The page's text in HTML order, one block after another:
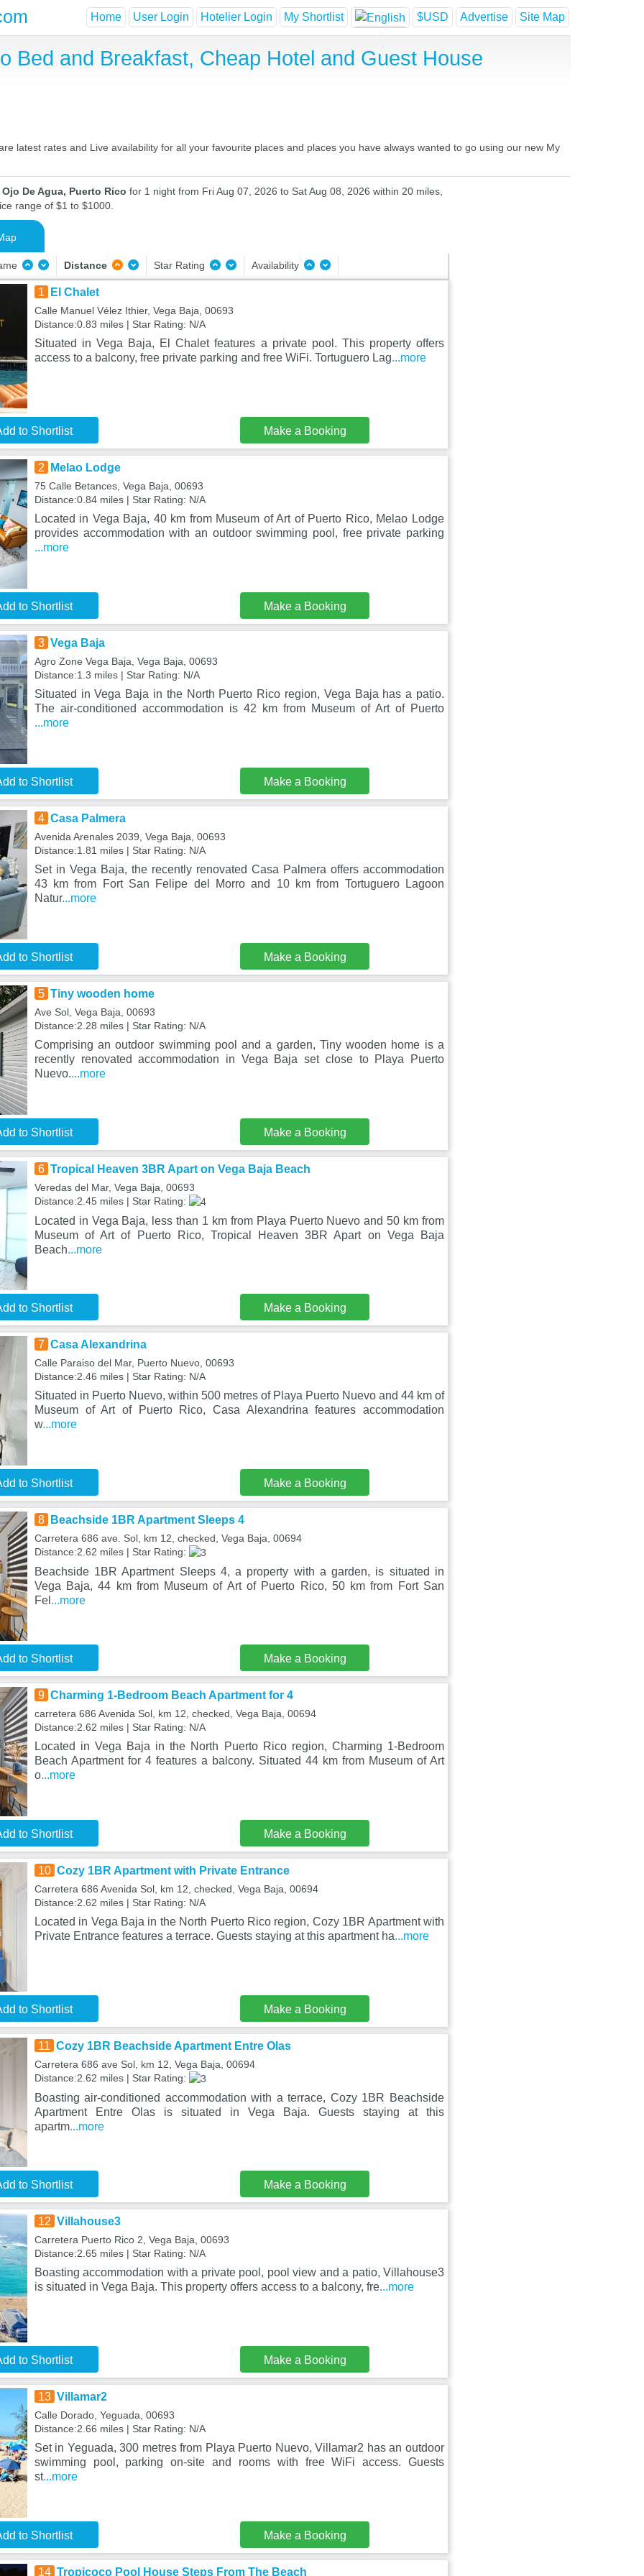
Home User Login Hotelier Login My Shortlist $USD Advertise Site Map
Bed and Breakfast, Cheap Hotel and Guest House
latest rates and Live availability for all your favourite places and places you have always wanted to go using our new My
De Agua, Puerto Rico for 1 night from Fri Aug 07, 2026 to Sat Aug 08, 2026 within 20 miles,
range of $1 to $1000.
Distance Star Rating Availability
1 El Chalet
Calle Manuel Vélez Ithier, Vega Baja, 00693
Distance:0.83 miles | Star Rating: N/A
Situated in Vega Baja, El Chalet features a private pool. This property offers
access to a balcony, free private parking and free WiFi. Tortuguero Lag...more
to Shortlist Make a Booking
2 Melao Lodge
75 Calle Betances, Vega Baja, 00693
Distance:0.84 miles | Star Rating: N/A
Located in Vega Baja, 40 km from Museum of Art of Puerto Rico, Melao Lodge
provides accommodation with an outdoor swimming pool, free private parking
...more
to Shortlist Make a Booking
3 Vega Baja
Agro Zone Vega Baja, Vega Baja, 00693
Distance:1.3 miles | Star Rating: N/A
Situated in Vega Baja in the North Puerto Rico region, Vega Baja has a patio.
The air-conditioned accommodation is 42 km from Museum of Art of Puerto
...more
to Shortlist Make a Booking
4 Casa Palmera
Avenida Arenales 2039, Vega Baja, 00693
Distance:1.81 miles | Star Rating: N/A
Set in Vega Baja, the recently renovated Casa Palmera offers accommodation
43 km from Fort San Felipe del Morro and 10 km from Tortuguero Lagoon
Natur...more
to Shortlist Make a Booking
5 Tiny wooden home
Ave Sol, Vega Baja, 00693
Distance:2.28 miles | Star Rating: N/A
Comprising an outdoor swimming pool and a garden, Tiny wooden home is a
recently renovated accommodation in Vega Baja set close to Playa Puerto
Nuevo....more
to Shortlist Make a Booking
6 Tropical Heaven 3BR Apart on Vega Baja Beach
Veredas del Mar, Vega Baja, 00693
Distance:2.45 miles | Star Rating:
Located in Vega Baja, less than 1 km from Playa Puerto Nuevo and 50 km from
Museum of Art of Puerto Rico, Tropical Heaven 3BR Apart on Vega Baja
Beach...more
to Shortlist Make a Booking
7 Casa Alexandrina
Calle Paraiso del Mar, Puerto Nuevo, 00693
Distance:2.46 miles | Star Rating: N/A
Situated in Puerto Nuevo, within 500 metres of Playa Puerto Nuevo and 44 km of
Museum of Art of Puerto Rico, Casa Alexandrina features accommodation
w...more
to Shortlist Make a Booking
8 Beachside 1BR Apartment Sleeps 4
Carretera 686 ave. Sol, km 12, checked, Vega Baja, 00694
Distance:2.62 miles | Star Rating:
Beachside 1BR Apartment Sleeps 4, a property with a garden, is situated in
Vega Baja, 44 km from Museum of Art of Puerto Rico, 50 km from Fort San
Fel ...more
to Shortlist Make a Booking
9 Charming 1-Bedroom Beach Apartment for 4
carretera 686 Avenida Sol, km 12, checked, Vega Baja, 00694
Distance:2.62 miles | Star Rating: N/A
Located in Vega Baja in the North Puerto Rico region, Charming 1-Bedroom
Beach Apartment for 4 features a balcony. Situated 44 km from Museum of Art
o...more
to Shortlist Make a Booking
10 Cozy 1BR Apartment with Private Entrance
Carretera 686 Avenida Sol, km 12, checked, Vega Baja, 00694
Distance:2.62 miles | Star Rating: N/A
Located in Vega Baja in the North Puerto Rico region, Cozy 1BR Apartment with
Private Entrance features a terrace. Guests staying at this apartment ha...more
to Shortlist Make a Booking
11 Cozy 1BR Beachside Apartment Entre Olas
Carretera 686 ave Sol, km 12, Vega Baja, 00694
Distance:2.62 miles | Star Rating:
Boasting air-conditioned accommodation with a terrace, Cozy 1BR Beachside
Apartment Entre Olas is situated in Vega Baja. Guests staying at this
apartm...more
to Shortlist Make a Booking
12 Villahouse3
Carretera Puerto Rico 2, Vega Baja, 00693
Distance:2.65 miles | Star Rating: N/A
Boasting accommodation with a private pool, pool view and a patio, Villahouse3
is situated in Vega Baja. This property offers access to a balcony, fre...more
to Shortlist Make a Booking
13 Villamar2
Calle Dorado, Yeguada, 00693
Distance:2.66 miles | Star Rating: N/A
Set in Yeguada, 300 metres from Playa Puerto Nuevo, Villamar2 has an outdoor
swimming pool, parking on-site and rooms with free WiFi access. Guests
st...more
to Shortlist Make a Booking
14 Tropicoco Pool House Steps From The Beach